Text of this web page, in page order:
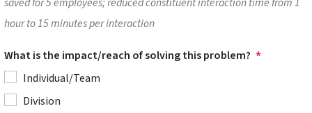
hour to 15 minutes per interaction
What is the impact/reach of solving this problem?
Individual/Team
Division